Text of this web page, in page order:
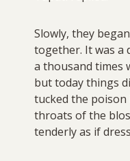
Slowly, they
together. It was a
a thousand times
but today things
tucked the
throats of the
tenderly as if